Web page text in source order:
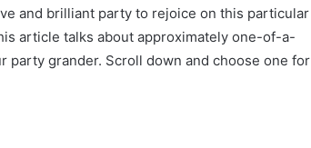
and brilliant party to rejoice on this particular
article talks about approximately one-of-a-
party grander. Scroll down and choose one for